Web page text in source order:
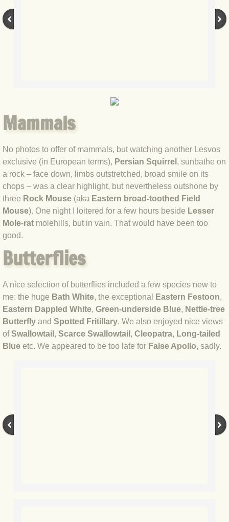
BLOG 13 May 2021 Global Big Day
BLOG 7 Apr 2021 Easter snake
BLOG 2 Apr 2021 Mad March Moth
BLOG 22 Mar 2021 Owl prowl
BLOG 15 Mar 2021 White and
BLOG 2 Mar 2021 Jack the lad
BLOG 22 Feb 2021 Hot birding
BLOG 12 Feb 2021 Snowbirding
BLOG 7 Feb 2021 Horned hopper
BLOG 4 Feb 2021 Gold star
Mammals
No photos to offer of mammals, but watching another Lesvos
exclusive (in European terms), Persian Squirrel , sunbathe on
a rock – face down, limbs outstretched, broad smile on its
chops – was a clear highlight, but nevertheless outshone by
three Rock Mouse (aka Eastern broad-toothed Field
Mouse). One night I loitered for a few hours beside Lesser
Mole-rat molehills, but in vain. That would have been too
good.
Butterflies
A nice selection of butterflies included a few species new to
me: the huge Bath White, the exceptional Eastern Festoon,
Eastern Dappled White, Green-underside Blue, Nettle-tree
Butterfly and Spotted Fritillary. We also enjoyed nice views
ofSwallowtail , Scarce Swallowtail , Cleopatra, Long-tailed
Blue etc. We appeared to be too late for False Apollo, sadly.